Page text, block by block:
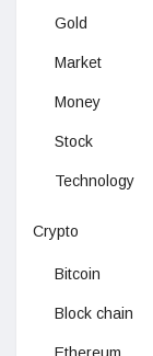
Gold
Market
Money
Stock
Technology
Crypto
Bitcoin
Block chain